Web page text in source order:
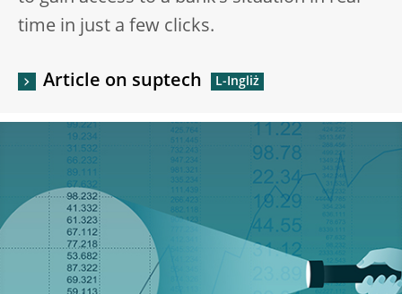
time in just a few clicks.
Article on suptech